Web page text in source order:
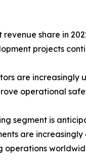
share in
projects
are increasingly
operational
segment is
are
operations